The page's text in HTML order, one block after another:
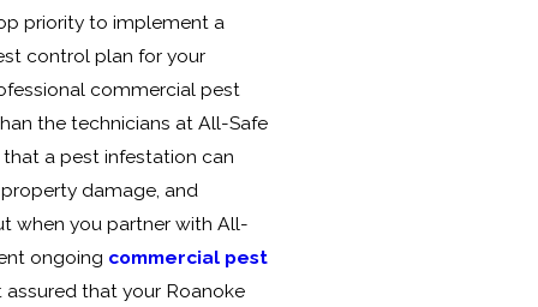
priority to implement a
control plan for your
commercial pest
the technicians at All-Safe
that a pest infestation can
damage, and
when you partner with All-
ongoing commercial pest
assured that your Roanoke